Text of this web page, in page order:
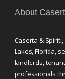
About
Caserta & Spiriti,
Lakes, Florida,
landlords,
professionals